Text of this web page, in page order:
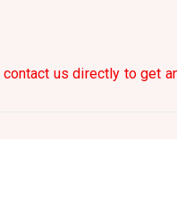
contact us directly to get